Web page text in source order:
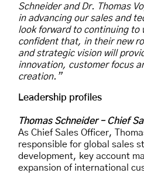
Schneider and Dr. Thomas
in advancing our sales and
look forward to continuing to
confident that, in their new
and strategic vision will
innovation, customer focus
creation.”
Leadership profiles
Thomas Schneider – Chief
As Chief Sales Officer,
responsible for global sales
development, key account
expansion of international